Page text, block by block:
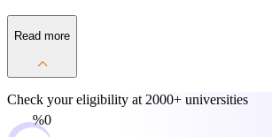
Read more
Check your eligibility at 2000+ universities
0%